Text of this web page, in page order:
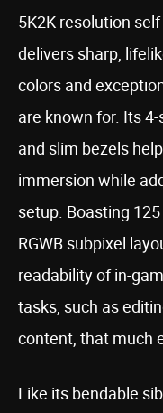
5K2K-resolution
delivers sharp,
colors and
are known for. Its
and slim bezels
immersion while
setup. Boasting
RGWB subpixel
readability of in-
tasks, such as
content, that much
Like its bendable